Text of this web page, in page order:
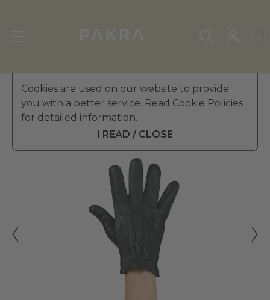
Cookies are used on our website to provide
you with a better service. Read Cookie Policies
for detailed information.
I READ / CLOSE
Men's Leather Gloves»Winter Gloves
PΛKRΛ
BOSS EFFECT LEATHER
GLOVES FOR MEN